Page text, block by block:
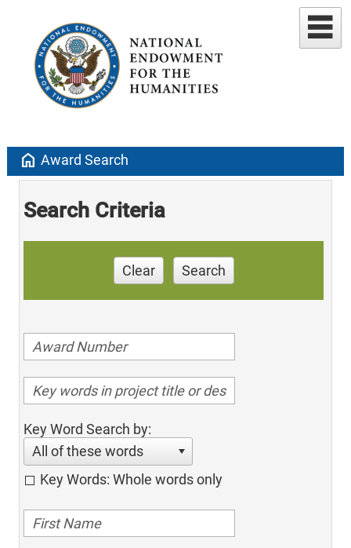
home Award Search
Search Criteria
Clear Search
Key Word Search by:
All of these words
Key Words: Whole words only